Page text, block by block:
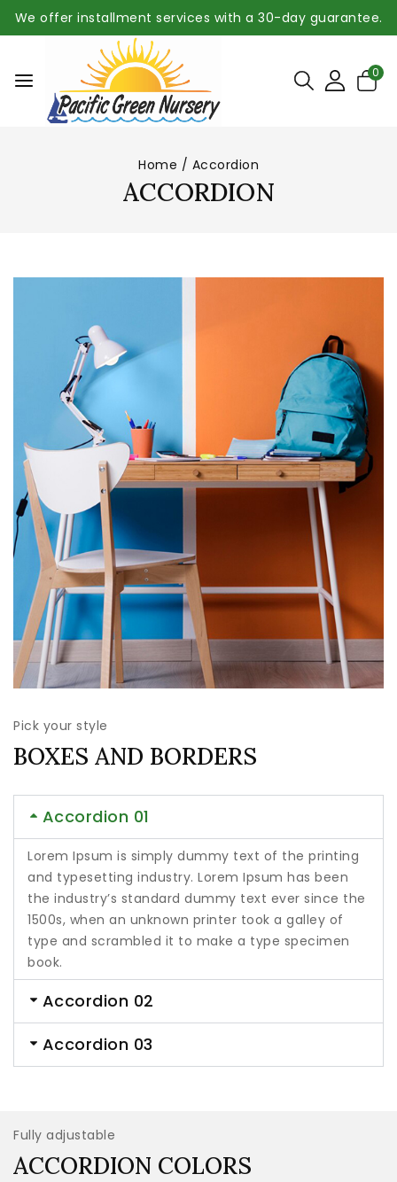
We offer installment services with a 30-day guarantee.
0
Home / Accordion
ACCORDION
Pick your style
BOXES AND BORDERS
Accordion 01
Lorem Ipsum is simply dummy text of the printing
and typesetting industry. Lorem Ipsum has been
the industry’s standard dummy text ever since the
1500s, when an unknown printer took a galley of
type and scrambled it to make a type specimen
book.
Accordion 02
Accordion 03
Fully adjustable
ACCORDION COLORS